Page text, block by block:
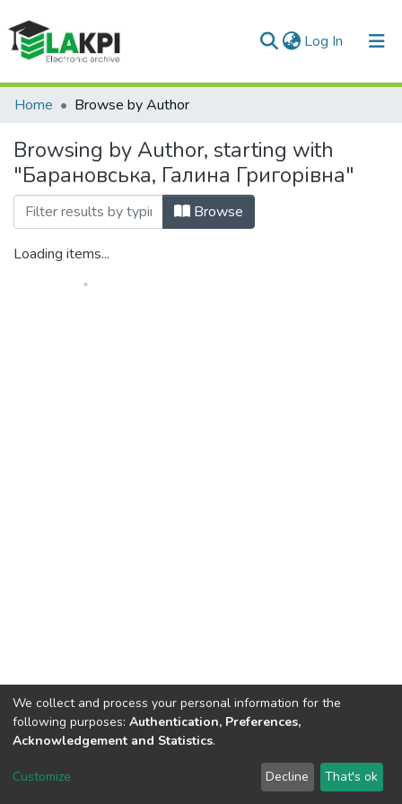
Log In (current)
Communities & Collections
All of DSpace
Home Browse by Author
Browsing by Author, starting with
"Барановська, Галина Григорівна"
Browse
Loading items...
DSpace software copyright © 2002-2026 LYRASIS
We collect and process your personal information for the
following purposes: Authentication, Preferences,
Acknowledgement and Statistics.
Customize Decline That's ok